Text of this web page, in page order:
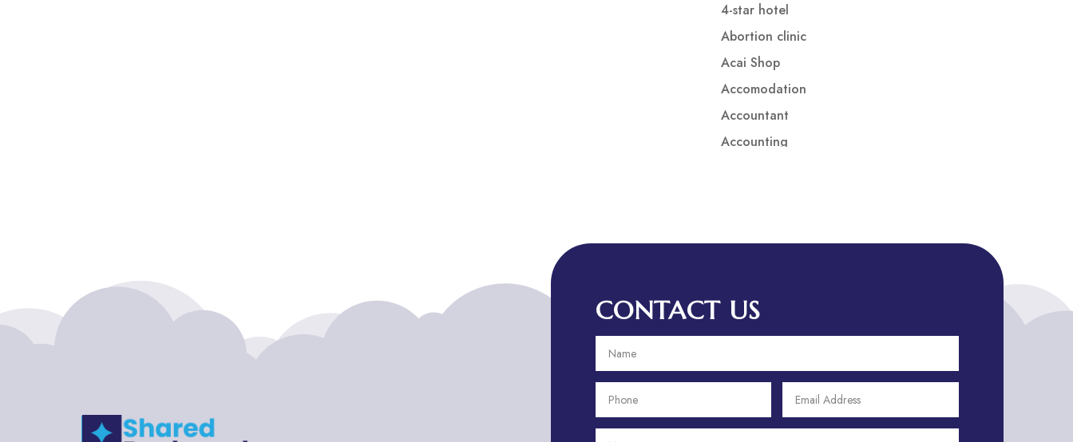
4-star hotel
Abortion clinic
Acai Shop
Accomodation
Accountant
Accounting
Addiction treatment center
ADHD Assessment
Adult Entertainment Club
Adventure Sports Center
CONTACT US